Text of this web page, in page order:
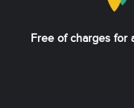
Free of charges for